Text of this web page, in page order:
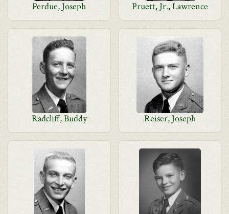
Perdue, Joseph Pruett, Jr., Lawrence
Radcliff, Buddy Reiser, Joseph